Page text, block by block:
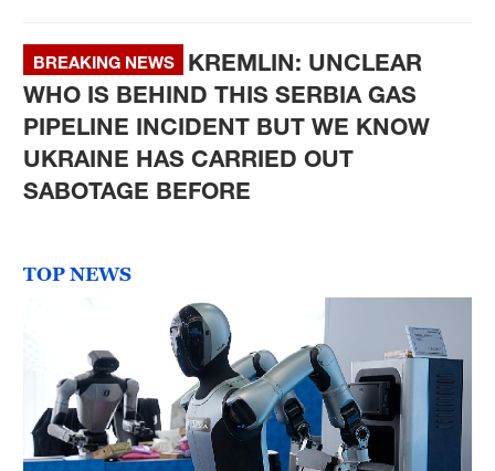
BREAKING NEWS
KREMLIN: UNCLEAR
WHO IS BEHIND THIS SERBIA GAS
PIPELINE INCIDENT BUT WE KNOW
UKRAINE HAS CARRIED OUT
SABOTAGE BEFORE
TOP NEWS